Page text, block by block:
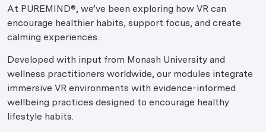
At PUREMIND®, we’ve been exploring how VR can
encourage healthier habits, support focus, and create
calming experiences.
Developed with input from Monash University and
wellness practitioners worldwide, our modules integrate
immersive VR environments with evidence-informed
wellbeing practices designed to encourage healthy
lifestyle habits.